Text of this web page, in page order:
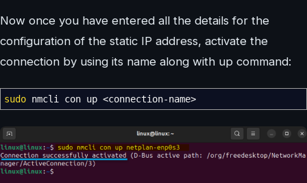
Now once you have entered all the details for the
configuration of the static IP address, activate the
connection by using its name along with up command:
sudo nmcli con up <connection-name>